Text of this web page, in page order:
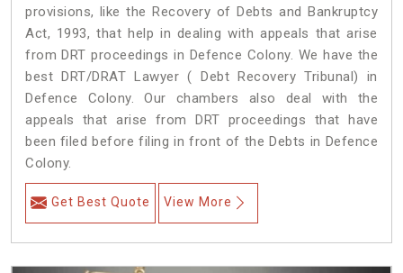
provisions, like the Recovery of Debts and Bankruptcy
Act, 1993, that help in dealing with appeals that arise
from DRT proceedings in Defence Colony. We have the
best DRT/DRAT Lawyer ( Debt Recovery Tribunal) in
Defence Colony. Our chambers also deal with the
appeals that arise from DRT proceedings that have
been filed before filing in front of the Debts in Defence
Colony.
Get Best Quote View More